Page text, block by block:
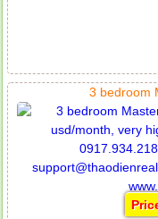
3 bedroom
Serviced apartments for